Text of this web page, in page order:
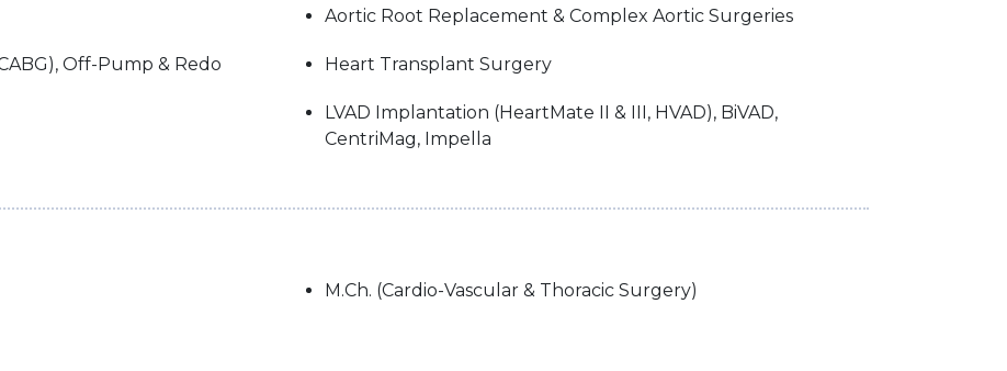
Off-Pump & Redo
Aortic Root Replacement & Complex Aortic Surgeries
Heart Transplant Surgery
LVAD Implantation (HeartMate II & III, HVAD), BiVAD,
CentriMag, Impella
M.Ch. (Cardio-Vascular & Thoracic Surgery)